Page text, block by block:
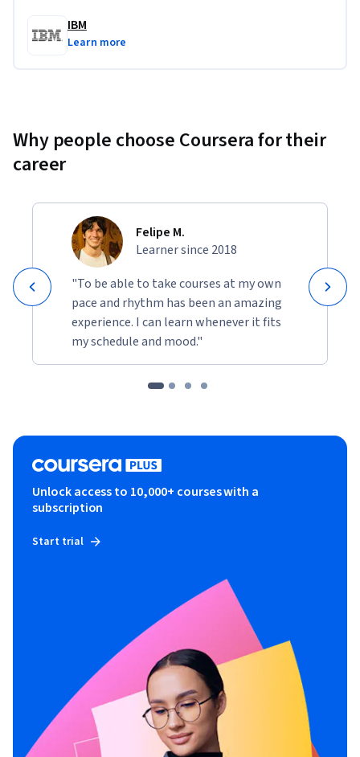
IBM
Learn more
Why people choose Coursera for their
career
Felipe M.
Learner since 2018
"To be able to take courses at my own
pace and rhythm has been an amazing
experience. I can learn whenever it fits
my schedule and mood."
Unlock access to 10,000+ courses with a
subscription
Start trial